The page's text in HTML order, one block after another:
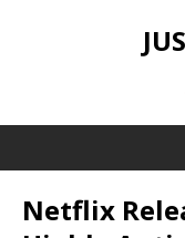
Netflix